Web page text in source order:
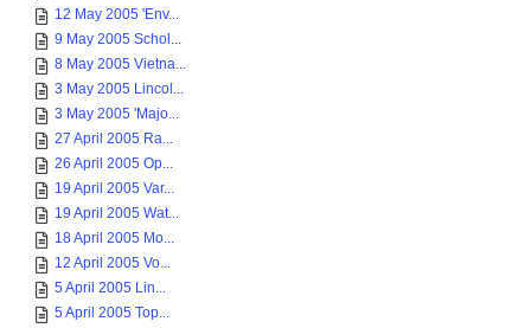
12 May 2005 'Env...
9 May 2005 Schol...
8 May 2005 Vietna...
3 May 2005 Lincol...
3 May 2005 'Majo...
27 April 2005 Ra...
26 April 2005 Op...
19 April 2005 Var...
19 April 2005 Wat...
18 April 2005 Mo...
12 April 2005 Vo...
5 April 2005 Lin...
5 April 2005 Top...